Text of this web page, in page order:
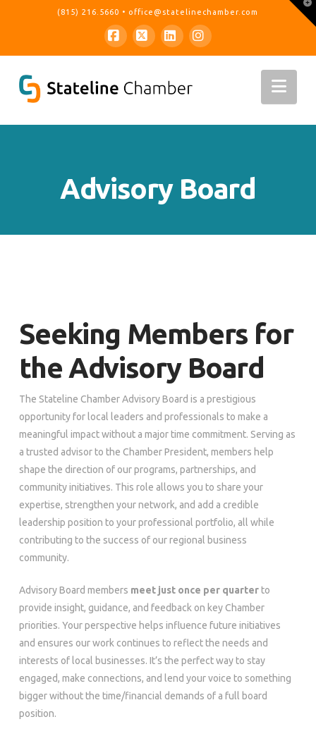
(815) 216.5660 • office@statelinechamber.com
Facebook
X LinkedInInstagram
Advisory Board
Seeking Members for
the Advisory Board
The Stateline Chamber Advisory Board is a prestigious
opportunity for local leaders and professionals to make a
meaningful impact without a major time commitment. Serving as
a trusted advisor to the Chamber President, members help
shape the direction of our programs, partnerships, and
community initiatives. This role allows you to share your
expertise, strengthen your network, and add a credible
leadership position to your professional portfolio, all while
contributing to the success of our regional business
community.
Advisory Board members meet just once per quarterto
provide insight, guidance, and feedback on key Chamber
priorities. Your perspective helps influence future initiatives
and ensures our work continues to reflect the needs and
interests of local businesses. It’s the perfect way to stay
engaged, make connections, and lend your voice to something
bigger without the time/financial demands of a full board
position.